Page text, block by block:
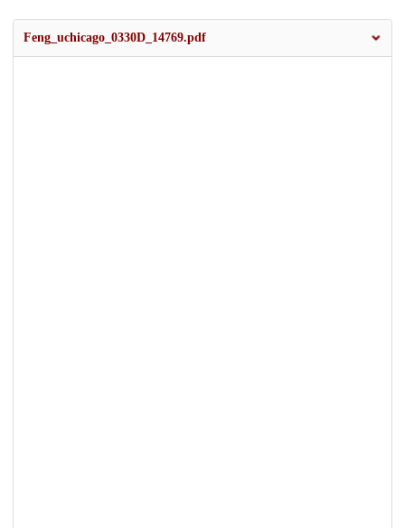
Feng_uchicago_0330D_14769.pdf